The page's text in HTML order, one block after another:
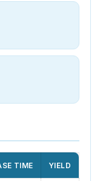
TIME YIELD